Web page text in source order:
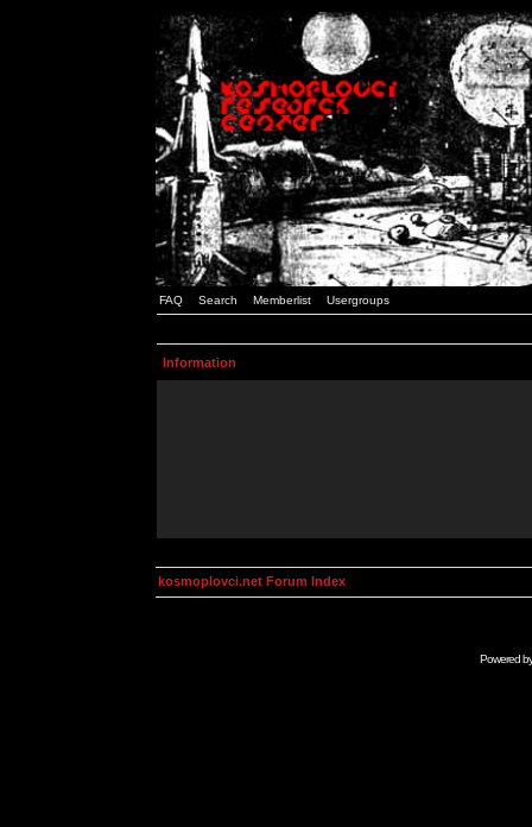
FAQ Search Memberlist Usergroups
Information
kosmoplovci.net Forum Index
Powered